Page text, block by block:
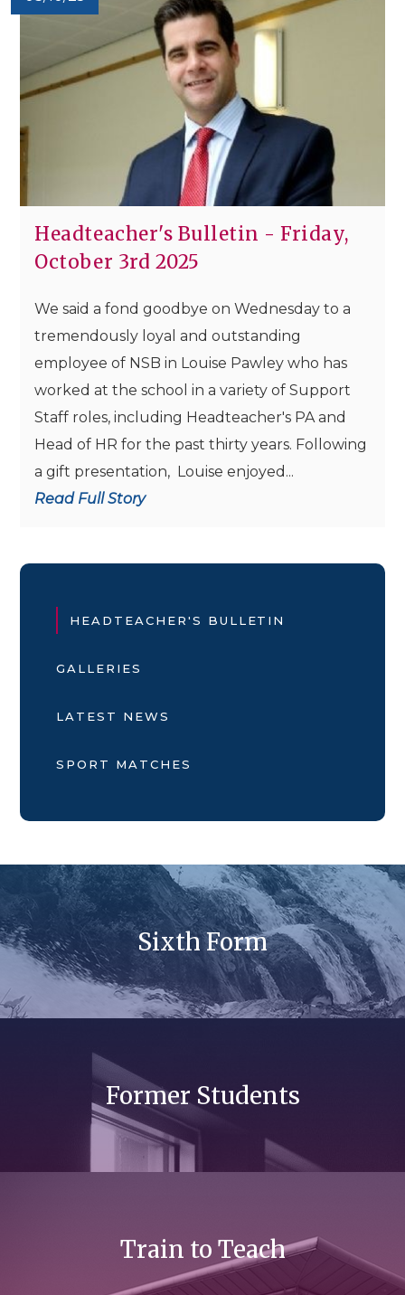
Headteacher's Bulletin - Friday,
October 3rd 2025
We said a fond goodbye on Wednesday to a
tremendously loyal and outstanding
employee of NSB in Louise Pawley who has
worked at the school in a variety of Support
Staff roles, including Headteacher's PA and
Head of HR for the past thirty years. Following
a gift presentation, Louise enjoyed...
Read Full Story
HEADTEACHER'S BULLETIN
GALLERIES
LATEST NEWS
SPORT MATCHES
Sixth Form
Former Students
Train to Teach